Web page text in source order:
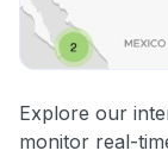
Explore our
monitor real-